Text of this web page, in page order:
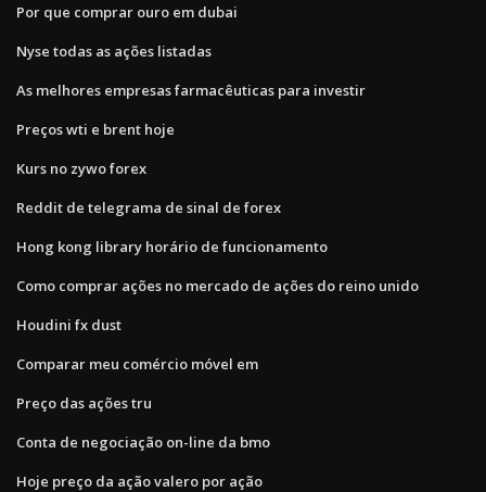
Por que comprar ouro em dubai
Nyse todas as ações listadas
As melhores empresas farmacêuticas para investir
Preços wti e brent hoje
Kurs no zywo forex
Reddit de telegrama de sinal de forex
Hong kong library horário de funcionamento
Como comprar ações no mercado de ações do reino unido
Houdini fx dust
Comparar meu comércio móvel em
Preço das ações tru
Conta de negociação on-line da bmo
Hoje preço da ação valero por ação